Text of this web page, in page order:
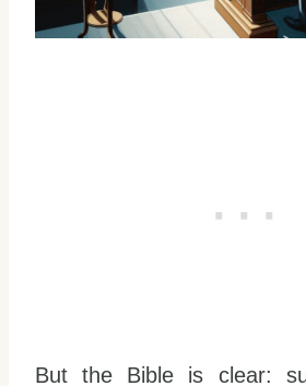
But the Bible is clear: